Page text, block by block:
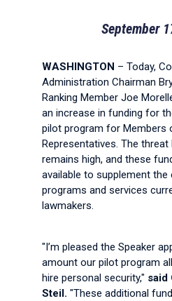
September
WASHINGTON – Today,
Administration Chairman
Ranking Member Joe
an increase in funding for
pilot program for Members
Representatives. The
remains high, and these
available to supplement the
programs and services
lawmakers.
"I’m pleased the Speaker
amount our pilot program
hire personal security," said
Steil. "These additional